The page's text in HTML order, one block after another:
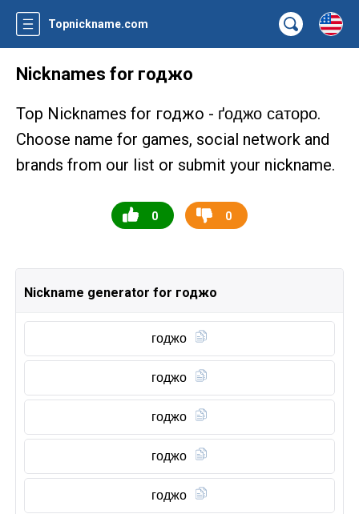
Topnickname.com
Nicknames for годжо
Top Nicknames for годжо - ґоджо саторо.
Choose name for games, social network and
brands from our list or submit your nickname.
0 0
Nickname generator for годжо
годжо
годжо
годжо
годжо
годжо